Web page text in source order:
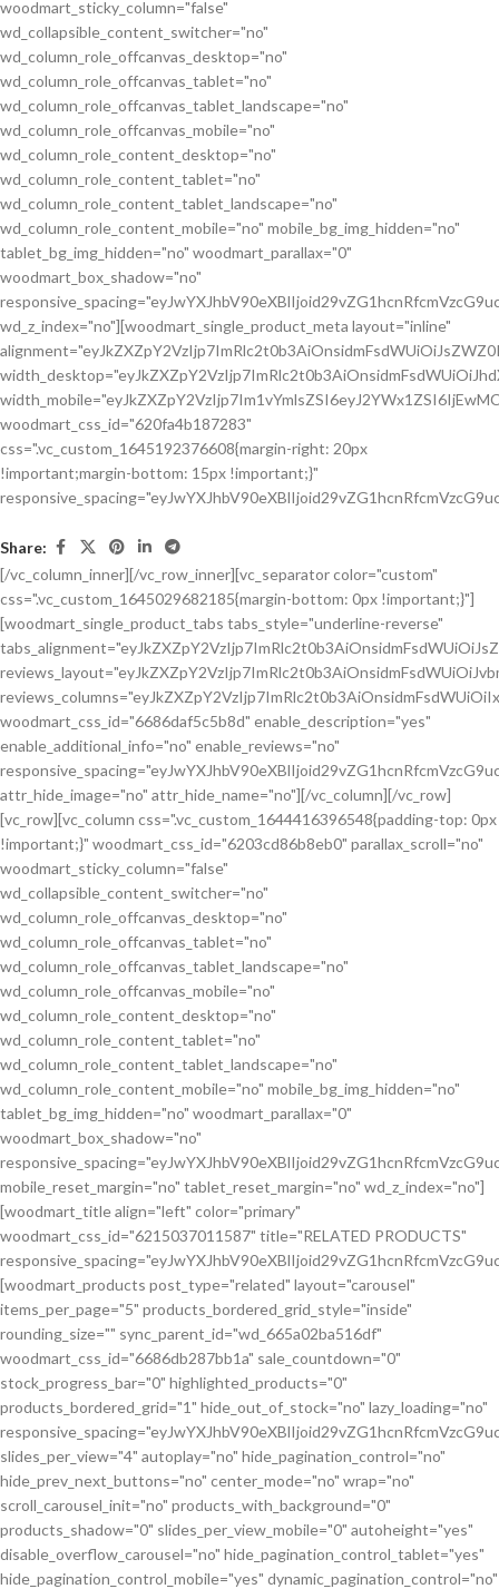
Share:
[/vc_column_inner][/vc_row_inner][vc_separator color="custom"
css=".vc_custom_1645029682185{margin-bottom: 0px !important;}"]
[woodmart_single_product_tabs tabs_style="underline-reverse"
woodmart_css_id="6686daf5c5b8d" enable_description="yes"
enable_additional_info="no" enable_reviews="no"
attr_hide_image="no" attr_hide_name="no"][/vc_column][/vc_row]
[vc_row][vc_column css=".vc_custom_1644416396548{padding-top: 0px
!important;}" woodmart_css_id="6203cd86b8eb0" parallax_scroll="no"
woodmart_sticky_column="false"
wd_collapsible_content_switcher="no"
wd_column_role_offcanvas_desktop="no"
wd_column_role_offcanvas_tablet="no"
wd_column_role_offcanvas_tablet_landscape="no"
wd_column_role_offcanvas_mobile="no"
wd_column_role_content_desktop="no"
wd_column_role_content_tablet="no"
wd_column_role_content_tablet_landscape="no"
wd_column_role_content_mobile="no" mobile_bg_img_hidden="no"
tablet_bg_img_hidden="no" woodmart_parallax="0"
woodmart_box_shadow="no"
mobile_reset_margin="no" tablet_reset_margin="no" wd_z_index="no"]
[woodmart_title align="left" color="primary"
woodmart_css_id="6215037011587" title="RELATED PRODUCTS"
[woodmart_products post_type="related" layout="carousel"
items_per_page="5" products_bordered_grid_style="inside"
rounding_size="" sync_parent_id="wd_665a02ba516df"
woodmart_css_id="6686db287bb1a" sale_countdown="0"
stock_progress_bar="0" highlighted_products="0"
products_bordered_grid="1" hide_out_of_stock="no" lazy_loading="no"
slides_per_view="4" autoplay="no" hide_pagination_control="no"
hide_prev_next_buttons="no" center_mode="no" wrap="no"
scroll_carousel_init="no" products_with_background="0"
products_shadow="0" slides_per_view_mobile="0" autoheight="yes"
disable_overflow_carousel="no" hide_pagination_control_tablet="yes"
hide_pagination_control_mobile="yes" dynamic_pagination_control="no"